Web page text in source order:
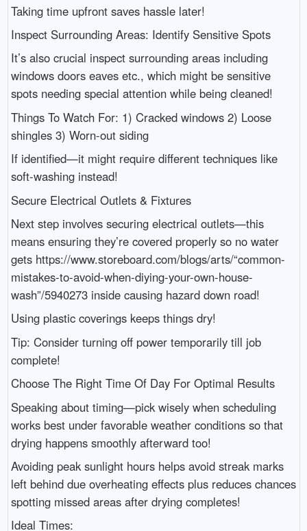
Taking time upfront saves hassle later!
Inspect Surrounding Areas: Identify Sensitive Spots
It’s also crucial inspect surrounding areas including
windows doors eaves etc., which might be sensitive
spots needing special attention while being cleaned!
Things To Watch For: 1) Cracked windows 2) Loose
shingles 3) Worn-out siding
If identified—it might require different techniques like
soft-washing instead!
Secure Electrical Outlets & Fixtures
Next step involves securing electrical outlets—this
means ensuring they’re covered properly so no water
gets https://www.storeboard.com/blogs/arts/“common-
mistakes-to-avoid-when-diying-your-own-house-
wash”/5940273 inside causing hazard down road!
Using plastic coverings keeps things dry!
Tip: Consider turning off power temporarily till job
complete!
Choose The Right Time Of Day For Optimal Results
Speaking about timing—pick wisely when scheduling
works best under favorable weather conditions so that
drying happens smoothly afterward too!
Avoiding peak sunlight hours helps avoid streak marks
left behind due overheating effects plus reduces chances
spotting missed areas after drying completes!
Ideal Times: